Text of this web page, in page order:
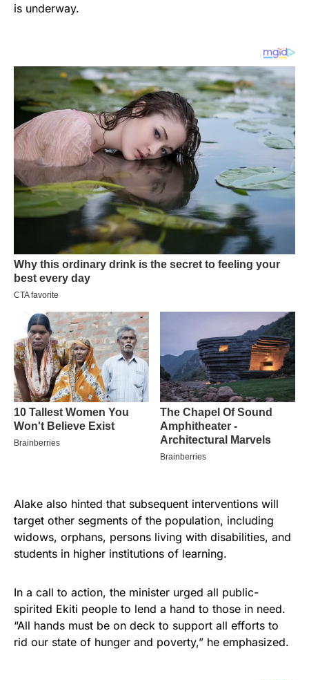
is underway.
Alake also hinted that subsequent interventions will
target other segments of the population, including
widows, orphans, persons living with disabilities, and
students in higher institutions of learning.
In a call to action, the minister urged all public-
spirited Ekiti people to lend a hand to those in need.
“All hands must be on deck to support all efforts to
rid our state of hunger and poverty,” he emphasized.